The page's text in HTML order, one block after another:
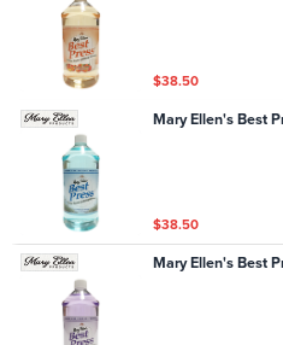
$38.50
Mary Ellen's Best
$38.50
Mary Ellen's Best